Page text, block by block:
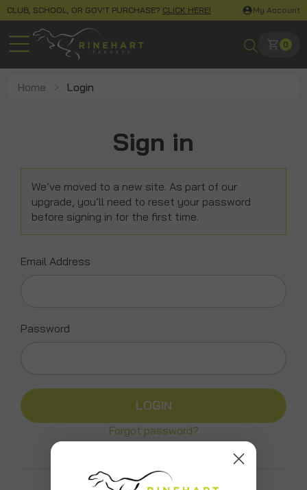
CLUB, SCHOOL, OR GOV'T PURCHASE? CLICK HERE! My Account
0
Home Login
Sign in
We’ve moved to a new site. As part of our
upgrade, you’ll need to reset your password
before signing in for the first time.
Email Address
Password
Forgot password?